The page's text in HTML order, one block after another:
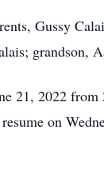
Gussy
grandson,
21, 2022
on